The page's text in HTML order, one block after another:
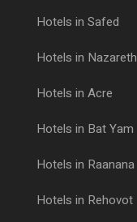
Hotels in Safed
Hotels in Nazareth
Hotels in Acre
Hotels in Bat Yam
Hotels in Raanana
Hotels in Rehovot